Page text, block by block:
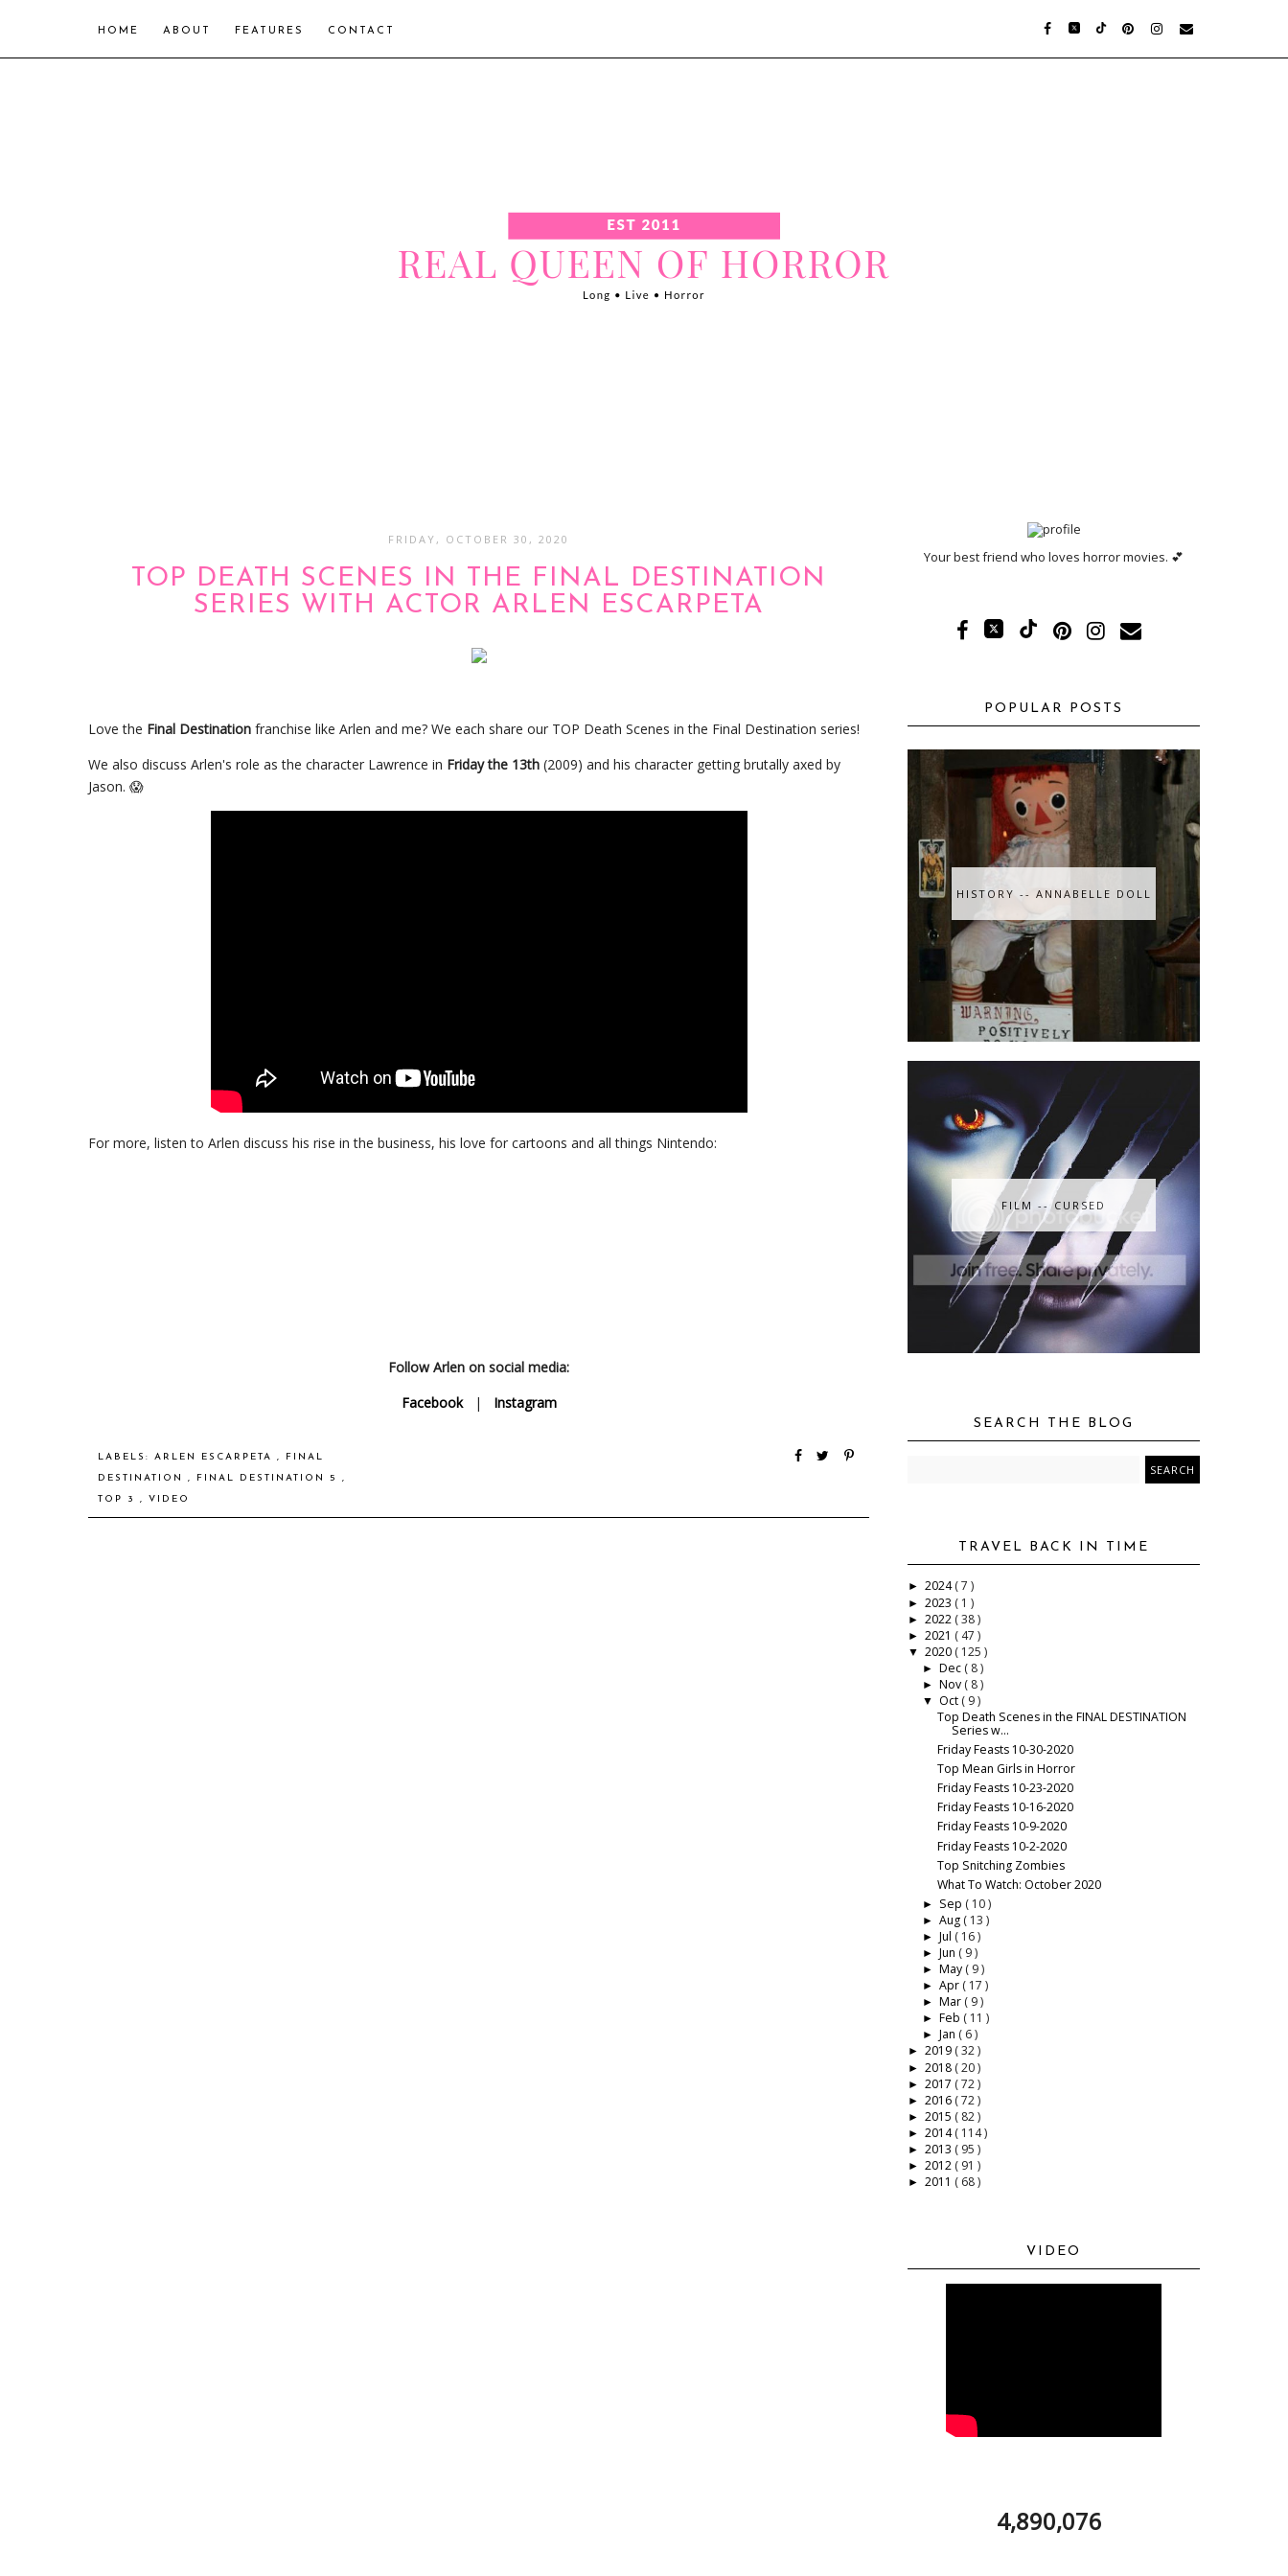
HOME ABOUT FEATURES CONTACT
FRIDAY, OCTOBER 30, 2020
TOP DEATH SCENES IN THE FINAL DESTINATION
SERIES WITH ACTOR ARLEN ESCARPETA
Love the Final Destination franchise like Arlen and me? We each share our TOP Death Scenes in the Final Destination series!
We also discuss Arlen's role as the character Lawrence in Friday the 13th (2009) and his character getting brutally axed by
Jason. 😱
For more, listen to Arlen discuss his rise in the business, his love for cartoons and all things Nintendo:
Follow Arlen on social media:
Facebook| Instagram
LABELS: ARLEN ESCARPETA ,
FINAL
DESTINATION , FINAL DESTINATION 5 ,
TOP 3 , VIDEO
Your best friend who loves horror movies. 💕
POPULAR POSTS
HISTORY -- ANNABELLE DOLL
FILM -- CURSED
SEARCH THE BLOG
TRAVEL BACK IN TIME
► 2024( 7 )
► 2023 ( 1 )
► 2022 ( 38 )
► 2021 ( 47 )
▼ 2020 ( 125 )
► Dec ( 8 )
► Nov ( 8 )
▼ Oct ( 9 )
Top Death Scenes in the FINAL DESTINATION
Series w...
Friday Feasts 10-30-2020
Top Mean Girls in Horror
Friday Feasts 10-23-2020
Friday Feasts 10-16-2020
Friday Feasts 10-9-2020
Friday Feasts 10-2-2020
Top Snitching Zombies
What To Watch: October 2020
► Sep ( 10 )
► Aug ( 13 )
► Jul ( 16 )
► Jun ( 9 )
► May ( 9 )
► Apr ( 17 )
► Mar ( 9 )
► Feb ( 11 )
► Jan ( 6 )
► 2019 ( 32 )
► 2018 ( 20 )
► 2017 ( 72 )
► 2016 ( 72 )
► 2015 ( 82 )
► 2014( 114 )
► 2013 ( 95 )
► 2012 ( 91 )
► 2011 ( 68 )
VIDEO
4,890,076